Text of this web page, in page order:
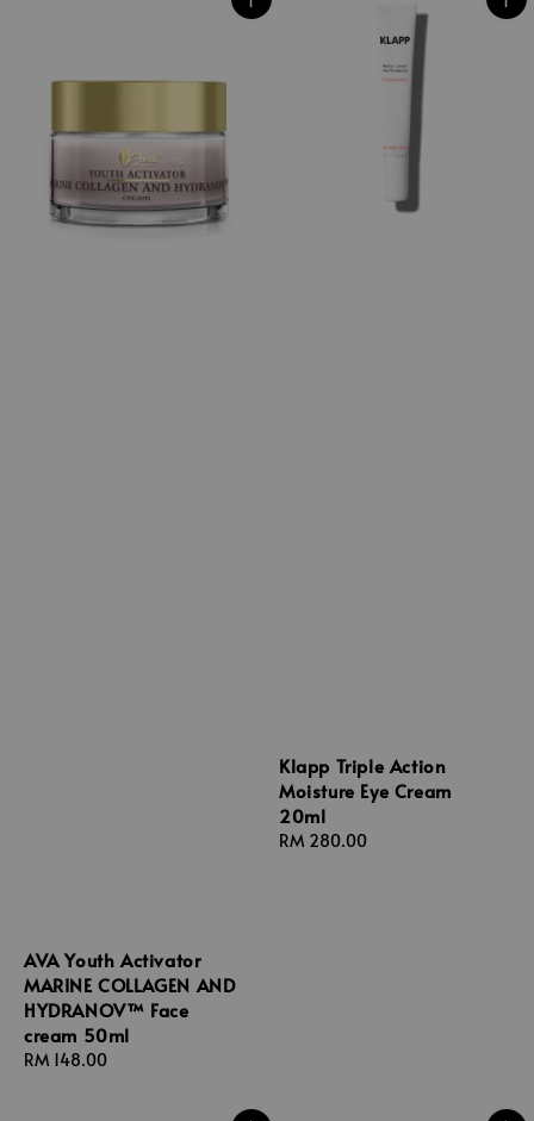
AVA Youth Activator
MARINE COLLAGEN AND
HYDRANOV™ Face
cream 50ml
Regular
RM 148.00
Klapp Triple Action
Moisture Eye Cream
20ml
Regular
RM 280.00